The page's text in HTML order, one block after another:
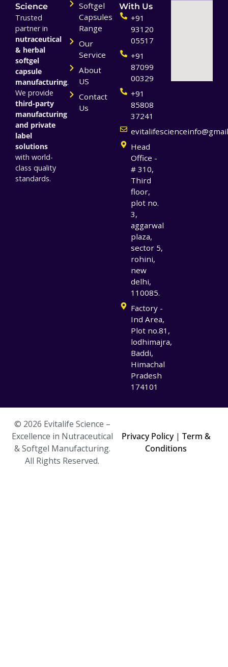
Science
Trusted
partner in
nutraceutical
& herbal
softgel
capsule
manufacturing.
We provide
third-party
manufacturing
and private
label
solutions
with world-
class quality
standards.
Softgel
Capsules
Range
Our
Service
About
US
Contact
Us
With Us
+91
93120
05517
+91
87099
00329
+91
85808
37241
Head
Office -
# 310,
Third
floor,
plot no.
3,
aggarwal
plaza,
sector 5,
rohini,
new
delhi,
110085.
Factory -
Ind Area,
Plot no.81,
lodhimajra,
Baddi,
Himachal
Pradesh
174101
© 2026 Evitalife Science –
Excellence in Nutraceutical
& Softgel Manufacturing.
All Rights Reserved.
Privacy Policy| Term &
Conditions